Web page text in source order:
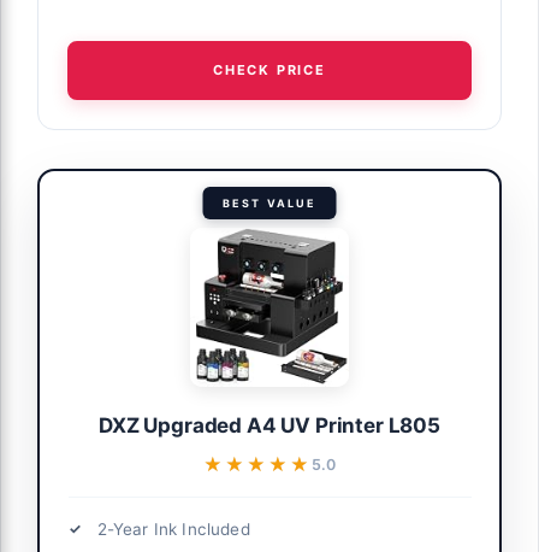
CHECK PRICE
BEST VALUE
DXZ Upgraded A4 UV Printer L805
★★★★★
★★★★★ 5.0
2-Year Ink Included